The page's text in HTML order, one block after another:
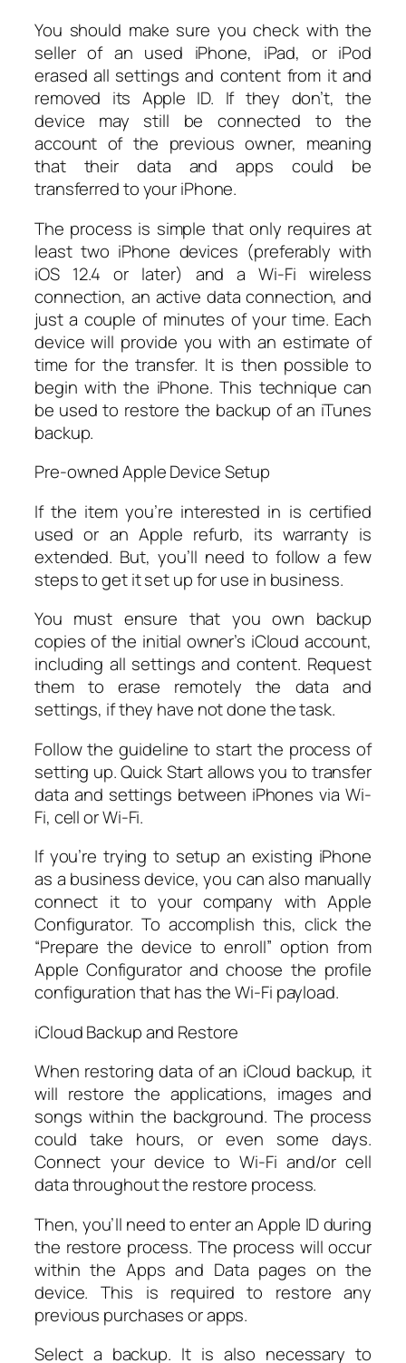
You should make sure you check with the
seller of an used iPhone, iPad, or iPod
erased all settings and content from it and
removed its Apple ID. If they don’t, the
device may still be connected to the
account of the previous owner, meaning
that their data and apps could be
transferred to your iPhone.
The process is simple that only requires at
least two iPhone devices (preferably with
iOS 12.4 or later) and a Wi-Fi wireless
connection, an active data connection, and
just a couple of minutes of your time. Each
device will provide you with an estimate of
time for the transfer. It is then possible to
begin with the iPhone. This technique can
be used to restore the backup of an iTunes
backup.
Pre-owned Apple Device Setup
If the item you’re interested in is certified
used or an Apple refurb, its warranty is
extended. But, you’ll need to follow a few
steps to get it set up for use in business.
You must ensure that you own backup
copies of the initial owner’s iCloud account,
including all settings and content. Request
them to erase remotely the data and
settings, if they have not done the task.
Follow the guideline to start the process of
setting up. Quick Start allows you to transfer
data and settings between iPhones via Wi-
Fi, cell or Wi-Fi.
If you’re trying to setup an existing iPhone
as a business device, you can also manually
connect it to your company with Apple
Configurator. To accomplish this, click the
“Prepare the device to enroll” option from
Apple Configurator and choose the profile
configuration that has the Wi-Fi payload.
iCloud Backup and Restore
When restoring data of an iCloud backup, it
will restore the applications, images and
songs within the background. The process
could take hours, or even some days.
Connect your device to Wi-Fi and/or cell
data throughout the restore process.
Then, you’ll need to enter an Apple ID during
the restore process. The process will occur
within the Apps and Data pages on the
device. This is required to restore any
previous purchases or apps.
Select a backup. It is also necessary to